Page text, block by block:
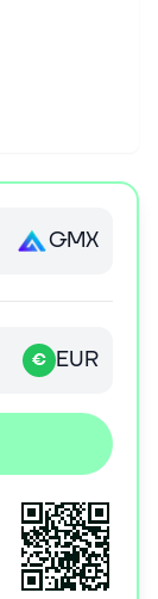
GMX
€ EUR